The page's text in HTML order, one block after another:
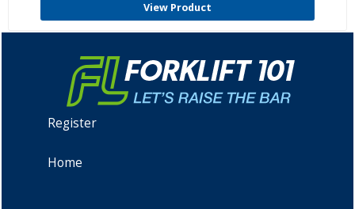
View Product
Register
Home